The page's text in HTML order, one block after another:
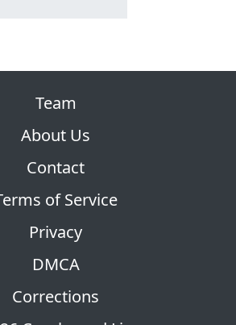
Team
About Us
Contact
of Service
Privacy
DMCA
Corrections